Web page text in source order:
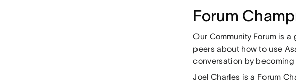
Forum
Our Community Forumis a
peers about how to use
conversation by becoming
Joel Charles is a Forum